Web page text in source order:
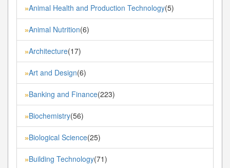
»Animal Health and Production Technology(5)
»Animal Nutrition(6)
»Architecture(17)
»Art and Design(6)
»Banking and Finance(223)
»Biochemistry(56)
»Biological Science(25)
»Building Technology(71)